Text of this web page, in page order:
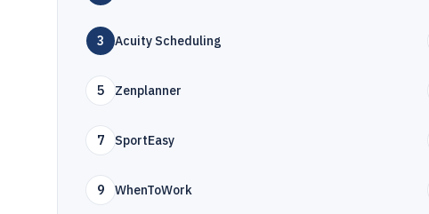
3 Acuity Scheduling
5 Zenplanner
7 SportEasy
9 WhenToWork